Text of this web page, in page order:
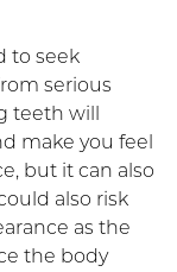
to seek
serious
teeth will
make you feel
but it can also
also risk
as the
the body